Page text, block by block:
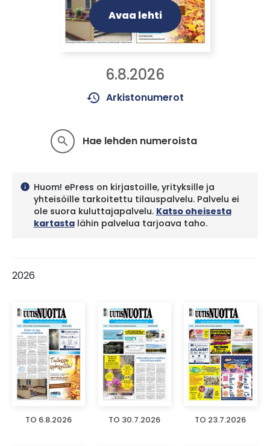
Avaa lehti
6.8.2026
history Arkistonumerot
search Hae lehden numeroista
info Huom! ePress on kirjastoille, yrityksille ja
yhteisöille tarkoitettu tilauspalvelu. Palvelu ei
ole suora kuluttajapalvelu. Katso oheisesta
kartastalähin palvelua tarjoava taho.
2026
TO 6.8.2026 TO 30.7.2026 TO 23.7.2026